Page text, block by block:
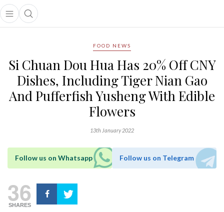
Open main menu
Open search popup
menu
FOOD NEWS
Si Chuan Dou Hua Has 20% Off CNY
Dishes, Including Tiger Nian Gao
And Pufferfish Yusheng With Edible
Flowers
13th January 2022
Follow us on Whatsapp Follow us on Telegram
36
SHARES